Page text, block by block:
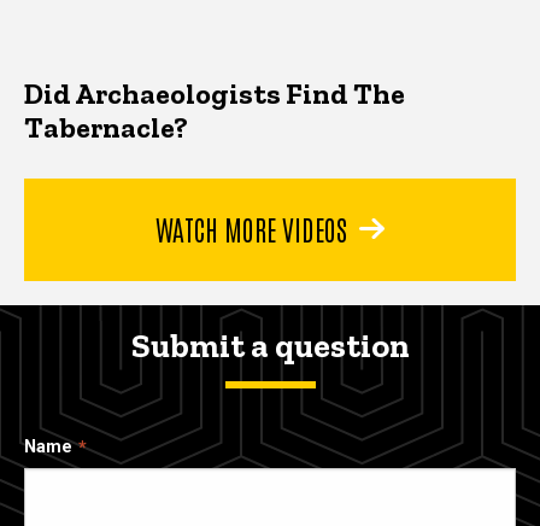
Did Archaeologists Find The
Tabernacle?
WATCH MORE VIDEOS
Submit a question
Name